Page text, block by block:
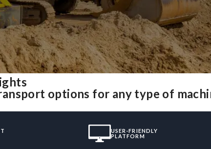
options for any type of
USER-FRIENDLY
PLATFORM